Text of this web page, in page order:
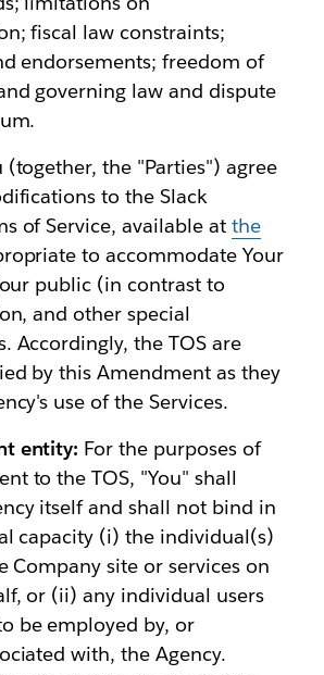
fiscal law constraints;
endorsements; freedom of
governing law and dispute
(together, the "Parties") agree
to the Slack
of Service, available at the
to accommodate Your
public (in contrast to
and other special
Accordingly, the TOS are
by this Amendment as they
use of the Services.
entity: For the purposes of
to the TOS, "You" shall
itself and shall not bind in
capacity (i) the individual(s)
Company site or services on
or (ii) any individual users
be employed by, or
with, the Agency.